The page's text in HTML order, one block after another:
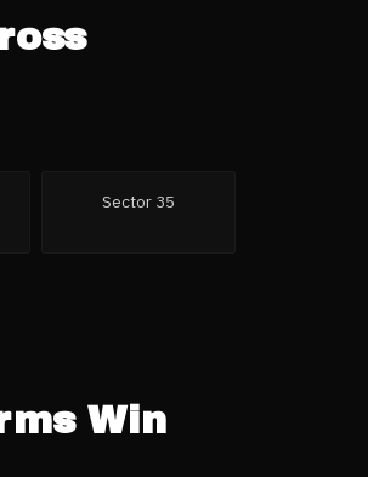
Sector 35
Win